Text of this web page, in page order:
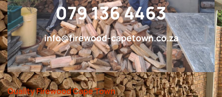
079 136 4463
info@firewood-capetown.co.za
Quality Firewood Cape Town